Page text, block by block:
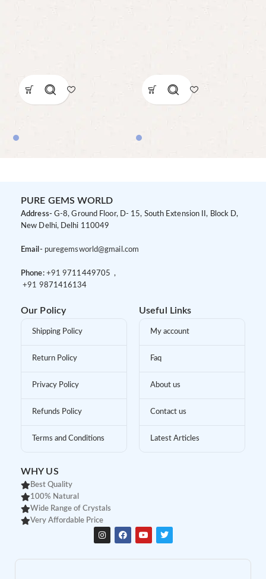
PURE GEMS WORLD
Address- G-8, Ground Floor, D- 15, South Extension II, Block D,
New Delhi, Delhi 110049
Email- puregemsworld@gmail.com
Phone: +91 9711449705 ,
+91 9871416134
Our Policy
Shipping Policy
Return Policy
Privacy Policy
Refunds Policy
Terms and Conditions
Useful Links
My account
Faq
About us
Contact us
Latest Articles
WHY US
Best Quality
100% Natural
Wide Range of Crystals
Very Affordable Price